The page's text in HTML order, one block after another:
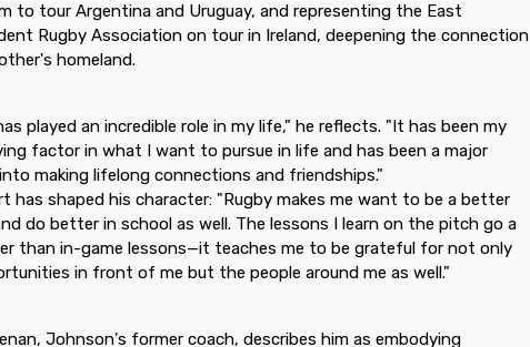
to tour Argentina and Uruguay, and representing the East
Rugby Association on tour in Ireland, deepening the connection
homeland.
played an incredible role in my life," he reflects. "It has been my
factor in what I want to pursue in life and has been a major
making lifelong connections and friendships."
has shaped his character: "Rugby makes me want to be a better
do better in school as well. The lessons I learn on the pitch go a
than in-game lessons—it teaches me to be grateful for not only
in front of me but the people around me as well."
Johnson's former coach, describes him as embodying